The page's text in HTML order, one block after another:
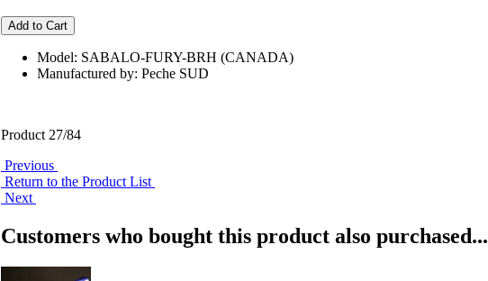
Model: SABALO-FURY-BRH (CANADA)
Manufactured by: Peche SUD
Product 27/84
Previous
Return to the Product List
Next
Customers who bought this product also purchased...